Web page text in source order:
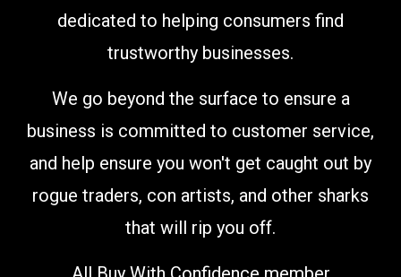
dedicated to helping consumers find
trustworthy businesses.
We go beyond the surface to ensure a
business is committed to customer service,
and help ensure you won't get caught out by
rogue traders, con artists, and other sharks
that will rip you off.